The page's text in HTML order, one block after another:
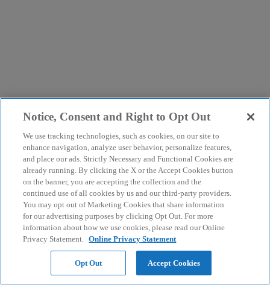
Notice, Consent and Right to Opt Out
We use tracking technologies, such as cookies, on our site to
enhance navigation, analyze user behavior, personalize features,
and place our ads. Strictly Necessary and Functional Cookies are
already running. By clicking the X or the Accept Cookies button
on the banner, you are accepting the collection and the
continued use of all cookies by us and our third-party providers.
You may opt out of Marketing Cookies that share information
for our advertising purposes by clicking Opt Out. For more
information about how we use cookies, please read our Online
Privacy Statement. Online Privacy Statement
Opt Out Accept Cookies